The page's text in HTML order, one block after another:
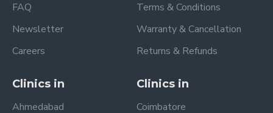
FAQ
Newsletter
Careers
Terms & Conditions
Warranty & Cancellation
Returns & Refunds
Clinics in
Ahmedabad
Clinics in
Coimbatore